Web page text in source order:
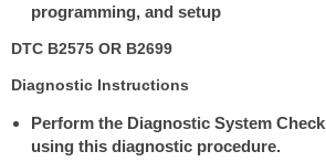
programming, and setup
DTC B2575 OR B2699
Diagnostic Instructions
Perform the Diagnostic System
using this diagnostic procedure.